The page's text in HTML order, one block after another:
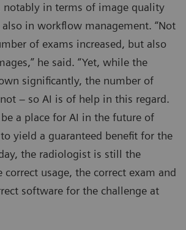
notably in terms of image quality
in workflow management. “Not
of exams increased, but also
he said. “Yet, while the
significantly, the number of
– so AI is of help in this regard.
a place for AI in the future of
yield a guaranteed benefit for the
the radiologist is still the
usage, the correct exam and
software for the challenge at